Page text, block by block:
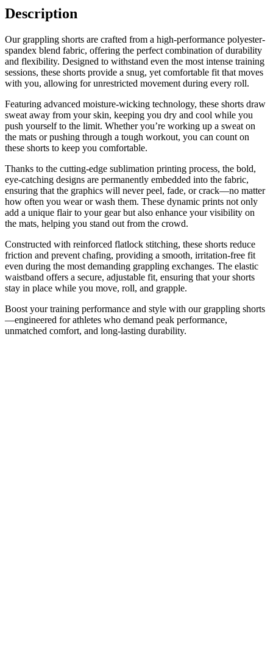
Description
Our grappling shorts are crafted from a high-performance polyester-
spandex blend fabric, offering the perfect combination of durability
and flexibility. Designed to withstand even the most intense training
sessions, these shorts provide a snug, yet comfortable fit that moves
with you, allowing for unrestricted movement during every roll.
Featuring advanced moisture-wicking technology, these shorts draw
sweat away from your skin, keeping you dry and cool while you
push yourself to the limit. Whether you’re working up a sweat on
the mats or pushing through a tough workout, you can count on
these shorts to keep you comfortable.
Thanks to the cutting-edge sublimation printing process, the bold,
eye-catching designs are permanently embedded into the fabric,
ensuring that the graphics will never peel, fade, or crack—no matter
how often you wear or wash them. These dynamic prints not only
add a unique flair to your gear but also enhance your visibility on
the mats, helping you stand out from the crowd.
Constructed with reinforced flatlock stitching, these shorts reduce
friction and prevent chafing, providing a smooth, irritation-free fit
even during the most demanding grappling exchanges. The elastic
waistband offers a secure, adjustable fit, ensuring that your shorts
stay in place while you move, roll, and grapple.
Boost your training performance and style with our grappling shorts
—engineered for athletes who demand peak performance,
unmatched comfort, and long-lasting durability.